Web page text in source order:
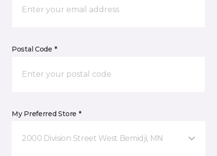
Postal Code *
My Preferred Store *
2000 Division Street West Bemidji, MN